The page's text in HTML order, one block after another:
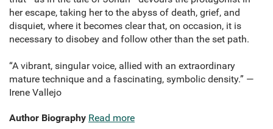
her escape, taking her to the abyss of death, grief, and
disquiet, where it becomes clear that, on occasion, it is
necessary to disobey and follow other than the set path.
“A vibrant, singular voice, allied with an extraordinary
mature technique and a fascinating, symbolic density.” —
Irene Vallejo
Author Biography Read more